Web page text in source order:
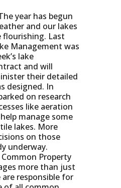
year has begun
and our lakes
flourishing. Last
Management was
lake
and will
their detailed
designed. In
on research
like aeration
manage some
lakes. More
on those
underway.
Property
more than just
responsible for